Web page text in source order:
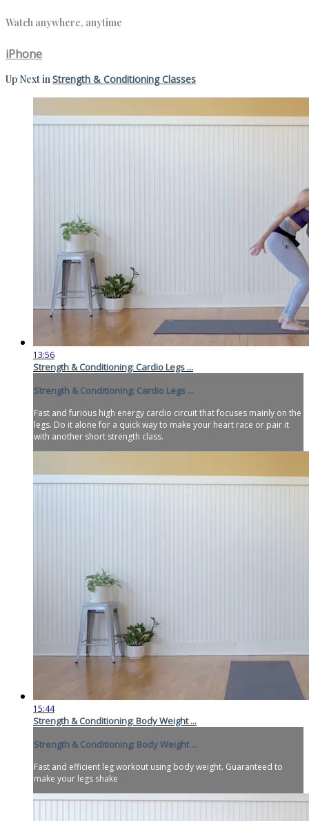
Watch anywhere, anytime
iPhone
Up Next in Strength & Conditioning Classes
13:56
Strength & Conditioning: Cardio Legs ...
Strength & Conditioning: Cardio Legs ...
Fast and furious high energy cardio circuit that focuses mainly on the
legs. Do it alone for a quick way to make your heart race or pair it
with another short strength class.
15:44
Strength & Conditioning: Body Weight ...
Strength & Conditioning: Body Weight ...
Fast and efficient leg workout using body weight. Guaranteed to
make your legs shake